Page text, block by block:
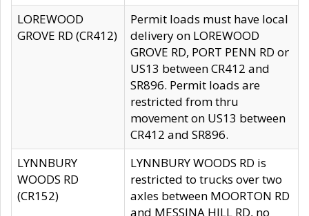
LOREWOOD
GROVE RD (CR412)
Permit loads must have local
delivery on LOREWOOD
GROVE RD, PORT PENN RD or
US13 between CR412 and
SR896. Permit loads are
restricted from thru
movement on US13 between
CR412 and SR896.
LYNNBURY
WOODS RD
(CR152)
LYNNBURY WOODS RD is
restricted to trucks over two
axles between MOORTON RD
and MESSINA HILL RD, no